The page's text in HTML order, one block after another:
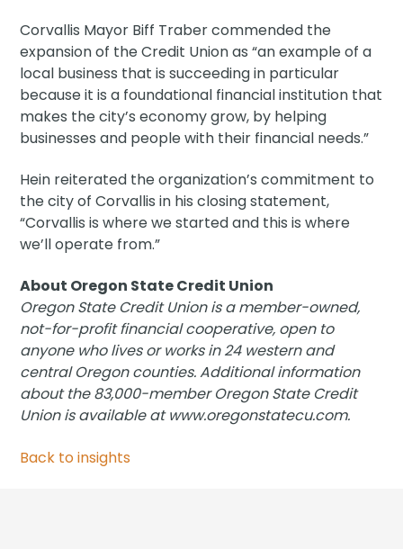
Corvallis Mayor Biff Traber commended the
expansion of the Credit Union as “an example of a
local business that is succeeding in particular
because it is a foundational financial institution that
makes the city’s economy grow, by helping
businesses and people with their financial needs.”
Hein reiterated the organization’s commitment to
the city of Corvallis in his closing statement,
“Corvallis is where we started and this is where
we’ll operate from.”
About Oregon State Credit Union
Oregon State Credit Union is a member-owned,
not-for-profit financial cooperative, open to
anyone who lives or works in 24 western and
central Oregon counties. Additional information
about the 83,000-member Oregon State Credit
Union is available at www.oregonstatecu.com.
Back to insights